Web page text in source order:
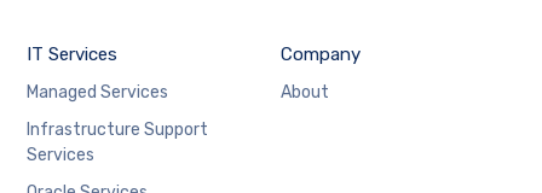
IT Services
Managed Services
Infrastructure Support
Services
Company
About